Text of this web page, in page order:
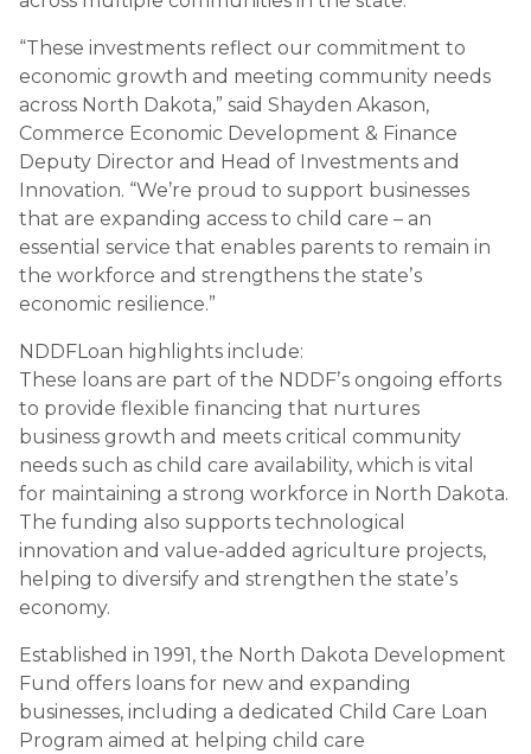
“These investments reflect our commitment to
economic growth and meeting community needs
across North Dakota,” said Shayden Akason,
Commerce Economic Development & Finance
Deputy Director and Head of Investments and
Innovation. “Weʼre proud to support businesses
that are expanding access to child care – an
essential service that enables parents to remain in
the workforce and strengthens the stateʼs
economic resilience.”
NDDFLoan highlights include:
These loans are part of the NDDFʼs ongoing efforts
to provide flexible financing that nurtures
business growth and meets critical community
needs such as child care availability, which is vital
for maintaining a strong workforce in North Dakota.
The funding also supports technological
innovation and value-added agriculture projects,
helping to diversify and strengthen the stateʼs
economy.
Established in 1991, the North Dakota Development
Fund offers loans for new and expanding
businesses, including a dedicated Child Care Loan
Program aimed at helping child care